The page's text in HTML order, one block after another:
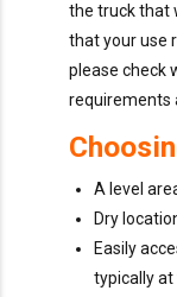
the truck that
that your use
please check
requirements
A level
Dry
Easily
typically